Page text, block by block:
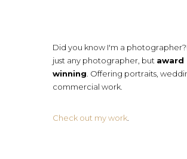
Did you know I'm a
just any photographer, but award
winning . Offering portraits,
commercial work.
Check out my work.